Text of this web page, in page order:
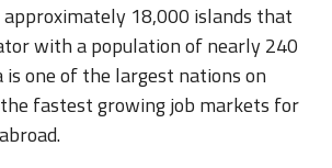
18,000 islands that
with a population of nearly 240
is one of the largest nations on
fastest growing job markets for